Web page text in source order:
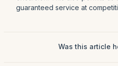
guaranteed service at
Was this article